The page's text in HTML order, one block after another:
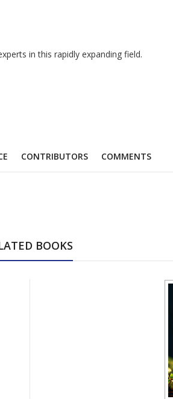
in this rapidly expanding field.
CONTRIBUTORS COMMENTS
BOOKS